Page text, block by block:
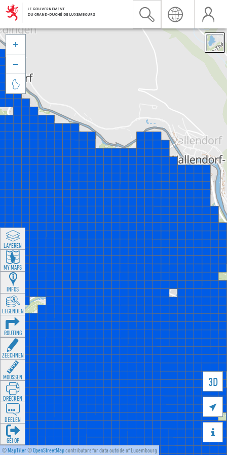
©MapTiler©OpenStreetMapcontributors for data outside of Luxembourg
3D





LAYEREN
MY MAPS
INFOS
LEGENDEN
ROUTING
ZEECHNEN
MOOSSEN
DRÉCKEN
DEELEN
GÉI OP